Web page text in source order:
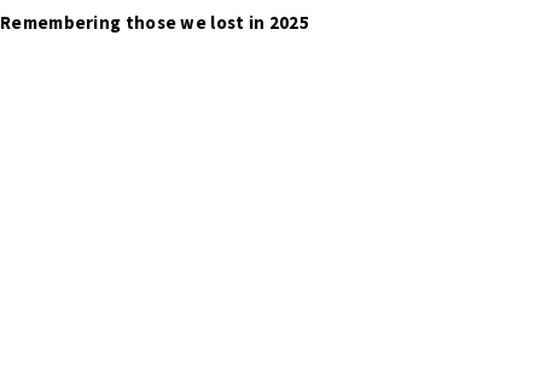
Remembering those we lost in 2025